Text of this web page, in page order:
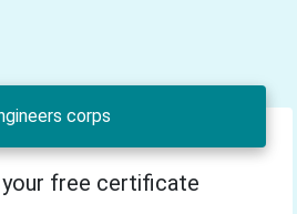
corps
your free certificate